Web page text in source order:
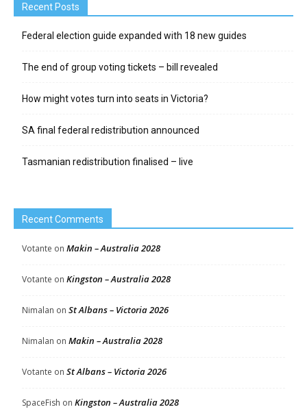
Recent Posts
Federal election guide expanded with 18 new guides
The end of group voting tickets – bill revealed
How might votes turn into seats in Victoria?
SA final federal redistribution announced
Tasmanian redistribution finalised – live
Recent Comments
Votante on Makin – Australia 2028
Votante on Kingston – Australia 2028
Nimalan on St Albans – Victoria 2026
Nimalan on Makin – Australia 2028
Votante on St Albans – Victoria 2026
SpaceFish on Kingston – Australia 2028